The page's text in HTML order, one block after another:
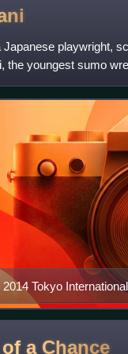
Japanese playwright,
the youngest sumo
He
2014 Tokyo
a Chance